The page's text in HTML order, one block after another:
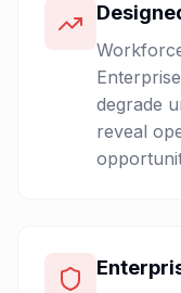
degrade
reveal